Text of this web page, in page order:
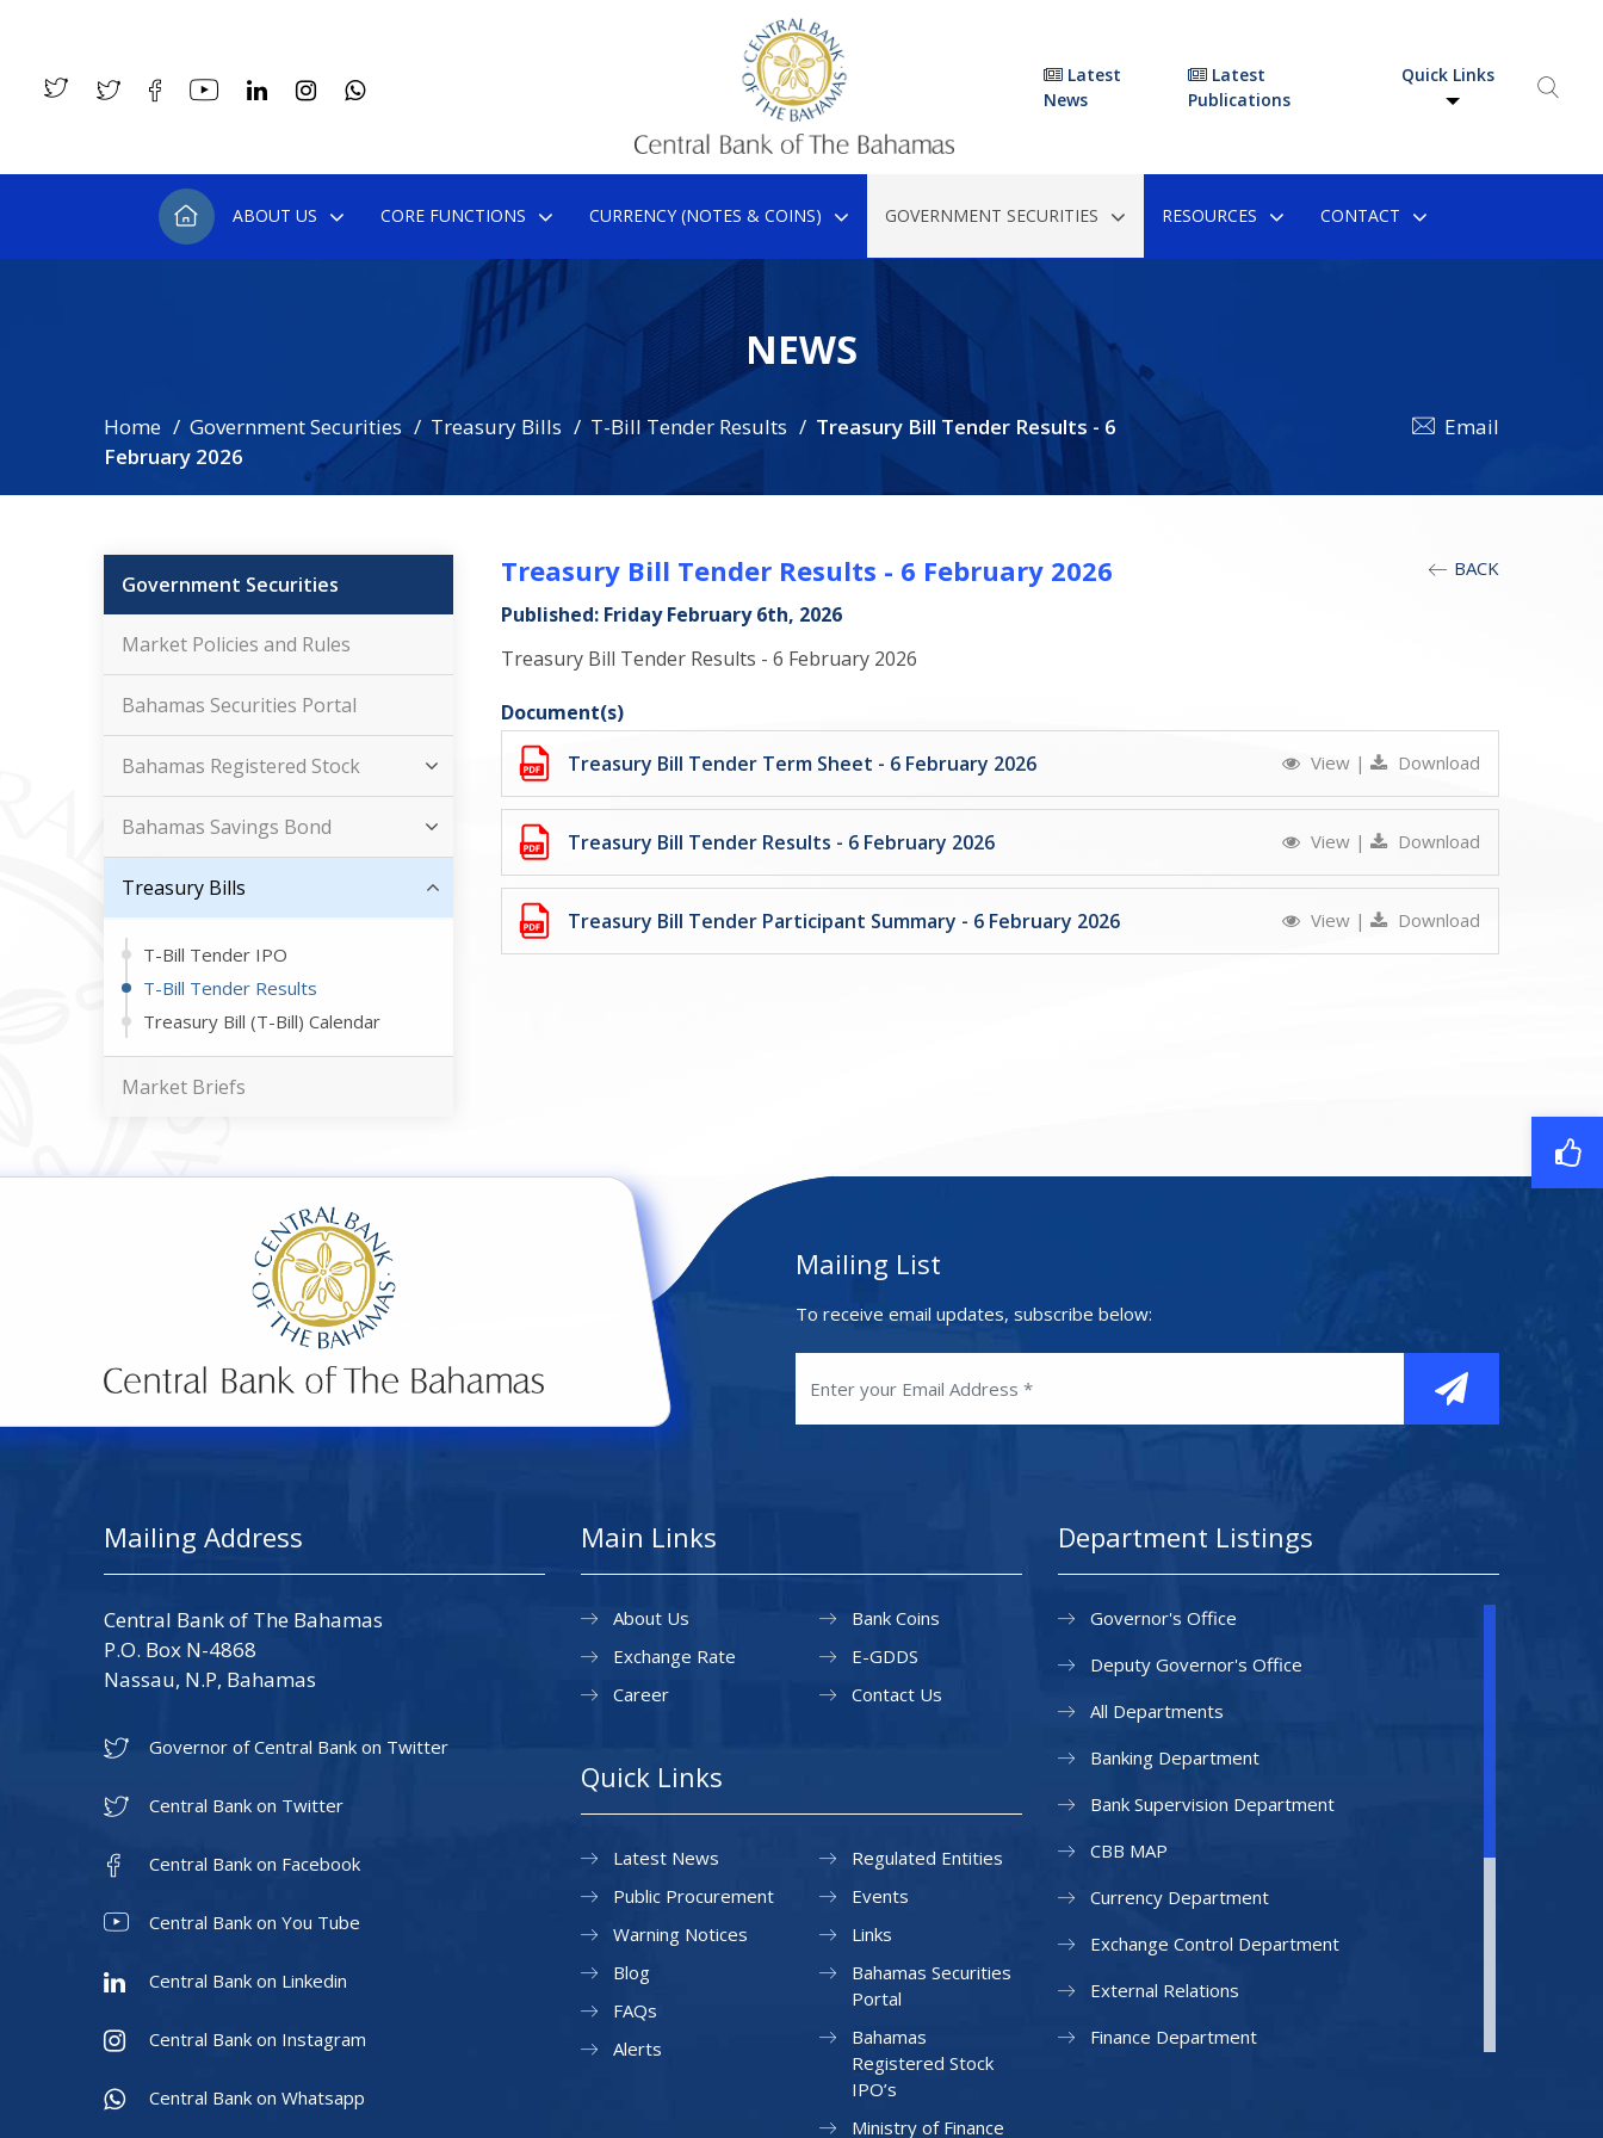
Latest
News
Latest
Publications
Quick Links
ABOUT US CORE FUNCTIONS CURRENCY (NOTES & COINS) GOVERNMENT SECURITIES RESOURCES CONTACT
NEWS
Home Government Securities Treasury Bills T-Bill Tender Results
Treasury Bill Tender Results - 6
February 2026
Email
Government Securities
Market Policies and Rules
Bahamas Securities Portal
Bahamas Registered Stock
Bahamas Savings Bond
Treasury Bills
T-Bill Tender IPO
T-Bill Tender Results
Treasury Bill (T-Bill) Calendar
Market Briefs
BACK
Treasury Bill Tender Results - 6 February 2026
Published: Friday February 6th, 2026
Treasury Bill Tender Results - 6 February 2026
Document(s)
Treasury Bill Tender Term Sheet - 6 February 2026
View | Download
Treasury Bill Tender Results - 6 February 2026 View | Download
Treasury Bill Tender Participant Summary - 6 February 2026 View | Download
Mailing List
To receive email updates, subscribe below:
Mailing Address
Central Bank of The Bahamas
P.O. Box N-4868
Nassau, N.P, Bahamas
Governor of Central Bank on Twitter
Central Bank on Twitter
Central Bank on Facebook
Central Bank on You Tube
Central Bank on Linkedin
Central Bank on Instagram
Central Bank on Whatsapp
Main Links
About Us
Exchange Rate
Career
Bank Coins
E-GDDS
Contact Us
Quick Links
Latest News
Public Procurement
Warning Notices
Regulated Entities
Events
Links
Blog
FAQs
Alerts
Bahamas Securities
Portal
Bahamas
Registered Stock
IPO’s
Ministry of Finance
Department Listings
Governor's Office
Deputy Governor's Office
All Departments
Banking Department
Bank Supervision Department
CBB MAP
Currency Department
Exchange Control Department
External Relations
Finance Department